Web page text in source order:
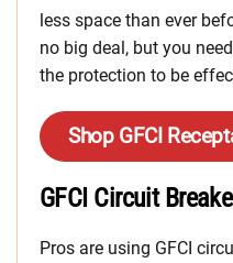
less space than ever
no big deal, but you
the protection to be
Shop GFCI
GFCI Circuit
Pros are using GFCI